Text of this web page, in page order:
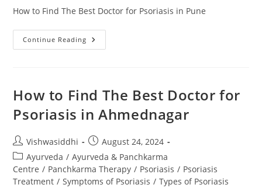
How to Find The Best Doctor for Psoriasis in Pune
Continue Reading
How to Find The Best Doctor for
Psoriasis in Ahmednagar
Vishwasiddhi
August 24, 2024
Ayurveda / Ayurveda & Panchkarma
Centre / Panchkarma Therapy / Psoriasis / Psoriasis
Treatment / Symptoms of Psoriasis / Types of Psoriasis